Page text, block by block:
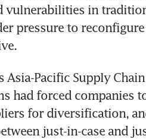
vulnerabilities in
pressure to reconfigure
Asia-Pacific Supply Chain
had forced companies
for diversification,
just-in-case and